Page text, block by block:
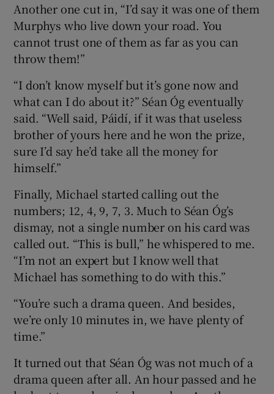
Another one cut in, “I’d say it was one of them
Murphys who live down your road. You
cannot trust one of them as far as you can
throw them!”
“I don’t know myself but it’s gone now and
what can I do about it?” Séan Óg eventually
said. “Well said, Páidí, if it was that useless
brother of yours here and he won the prize,
sure I’d say he’d take all the money for
himself.”
Finally, Michael started calling out the
numbers; 12, 4, 9, 7, 3. Much to Séan Óg’s
dismay, not a single number on his card was
called out. “This is bull,” he whispered to me.
“I’m not an expert but I know well that
Michael has something to do with this.”
“You’re such a drama queen. And besides,
we’re only 10 minutes in, we have plenty of
time.”
It turned out that Séan Óg was not much of a
drama queen after all. An hour passed and he